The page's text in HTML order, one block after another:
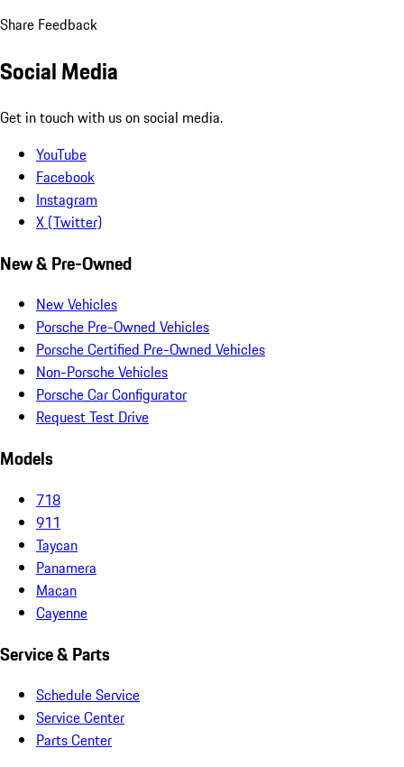
Share Feedback
Social Media
Get in touch with us on social media.
YouTube
Facebook
Instagram
X (Twitter)
New & Pre-Owned
New Vehicles
Porsche Pre-Owned Vehicles
Porsche Certified Pre-Owned Vehicles
Non-Porsche Vehicles
Porsche Car Configurator
Request Test Drive
Models
718
911
Taycan
Panamera
Macan
Cayenne
Service & Parts
Schedule Service
Service Center
Parts Center